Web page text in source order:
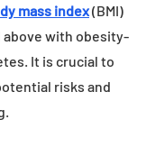
mass index(BMI)
above with obesity-
It is crucial to
risks and